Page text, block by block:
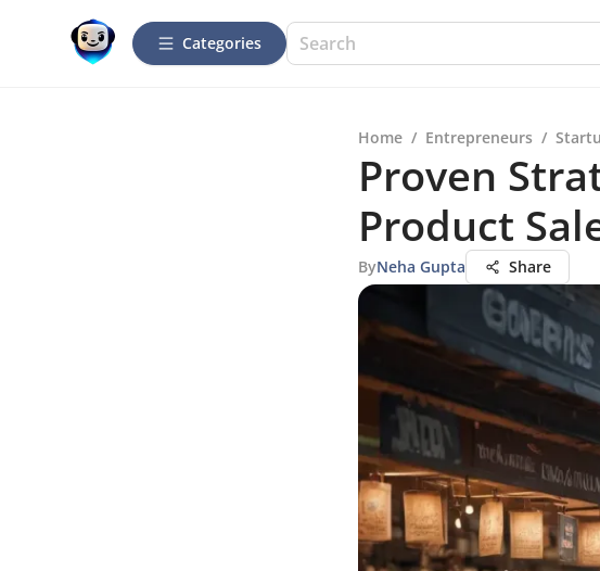
Categories
Home / Entrepreneurs /
Proven
Product
ByNeha Gupta Share